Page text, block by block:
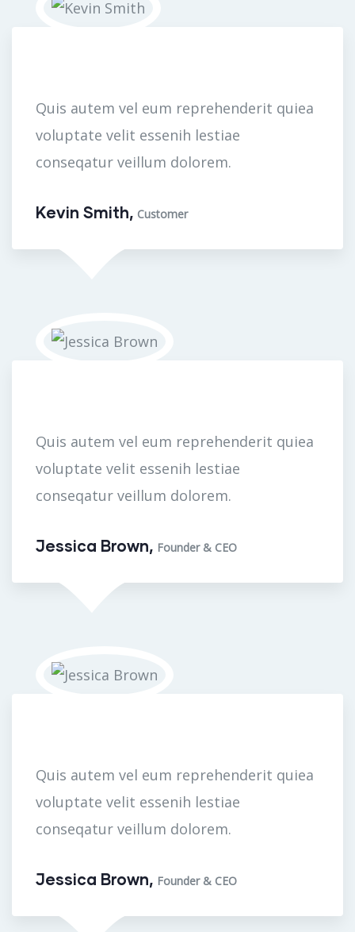
Quis autem vel eum reprehenderit quiea
voluptate velit essenih lestiae
conseqatur veillum dolorem.
Kevin Smith, Customer
Quis autem vel eum reprehenderit quiea
voluptate velit essenih lestiae
conseqatur veillum dolorem.
Jessica Brown, Founder & CEO
Quis autem vel eum reprehenderit quiea
voluptate velit essenih lestiae
conseqatur veillum dolorem.
Jessica Brown, Founder & CEO